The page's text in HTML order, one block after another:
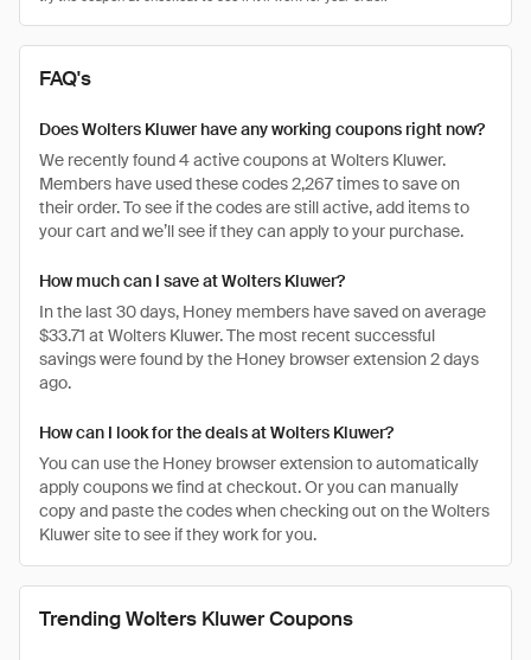
FAQ's
Does Wolters Kluwer have any working coupons right now?
We recently found 4 active coupons at Wolters Kluwer.
Members have used these codes 2,267 times to save on
their order. To see if the codes are still active, add items to
your cart and we’ll see if they can apply to your purchase.
How much can I save at Wolters Kluwer?
In the last 30 days, Honey members have saved on average
$33.71 at Wolters Kluwer. The most recent successful
savings were found by the Honey browser extension 2 days
ago.
How can I look for the deals at Wolters Kluwer?
You can use the Honey browser extension to automatically
apply coupons we find at checkout. Or you can manually
copy and paste the codes when checking out on the Wolters
Kluwer site to see if they work for you.
Trending Wolters Kluwer Coupons